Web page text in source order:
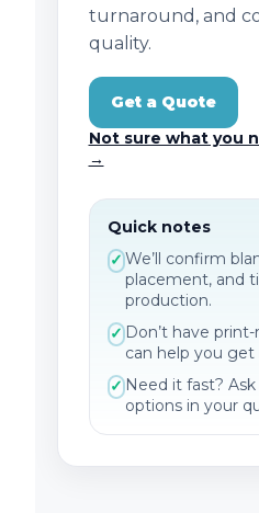
turnaround, and
quality.
Get a Quote
Not sure what you
→
Quick notes
✓We’ll confirm
placement, and
production.
✓Don’t have
can help you get
✓Need it fast?
options in your